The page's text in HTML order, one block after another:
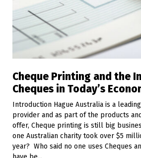
Cheque Printing and the
Cheques in Today’s
Introduction Hague Australia is a
provider and as part of the products
offer, Cheque printing is still big
one Australian charity took over $5
year? Who said no one uses Cheques